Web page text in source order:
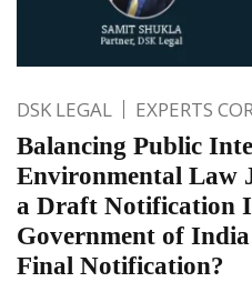
DSK LEGAL EXPERTS
Balancing Public
Environmental Law
a Draft Notification
Government of
Final Notification?